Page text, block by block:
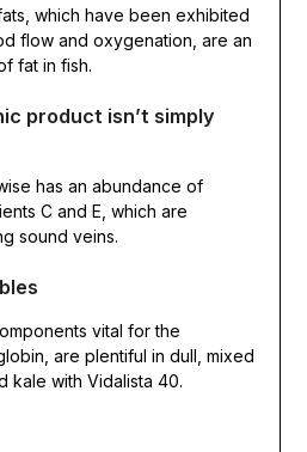
which have been exhibited
flow and oxygenation, are an
fat in fish.
product isn’t simply
has an abundance of
C and E, which are
sound veins.
vital for the
are plentiful in dull, mixed
kale with Vidalista 40.